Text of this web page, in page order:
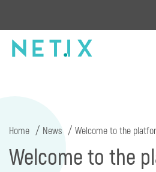
Home News Welcome to the
Welcome to the